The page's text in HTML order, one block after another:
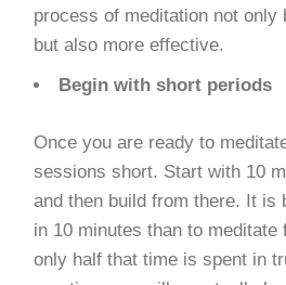
process of meditation not only
but also more effective.
Begin with short periods
Once you are ready to
sessions short. Start with 10
and then build from there. It is
in 10 minutes than to meditate
only half that time is spent in